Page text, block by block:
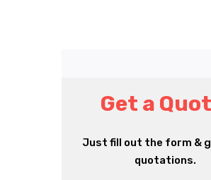
Get a
Just fill out the form &
quotations.